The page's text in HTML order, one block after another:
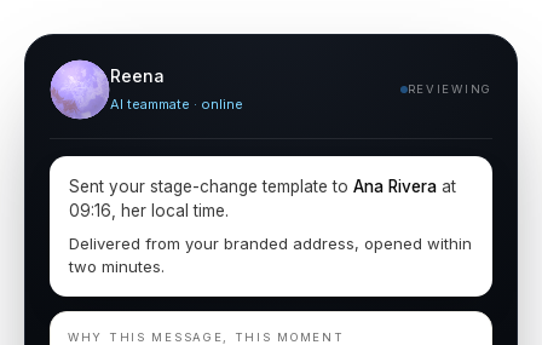
Reena
AI teammate · online
REVIEWING
Sent your stage-change template to Ana Rivera at
09:16, her local time.
Delivered from your branded address, opened within
two minutes.
WHY THIS MESSAGE, THIS MOMENT